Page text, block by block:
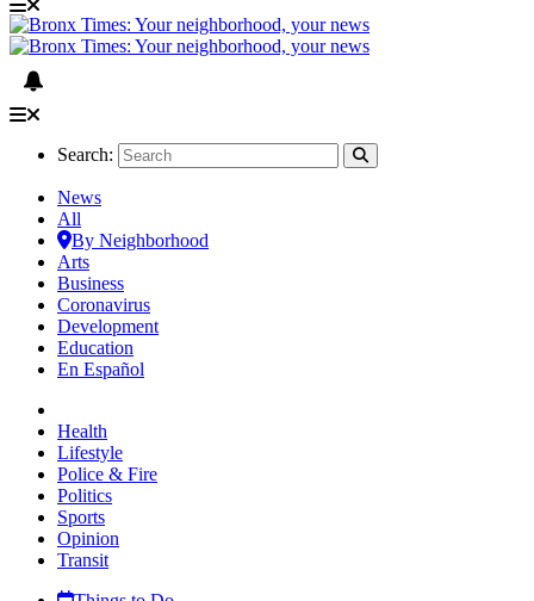
Search:
News
All
By Neighborhood
Arts
Business
Coronavirus
Development
Education
En Español
Health
Lifestyle
Police & Fire
Politics
Sports
Opinion
Transit